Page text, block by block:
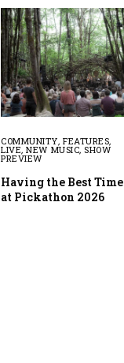
COMMUNITY,FEATURES,
LIVE,NEW MUSIC,SHOW
PREVIEW
Having the Best Time
at Pickathon 2026